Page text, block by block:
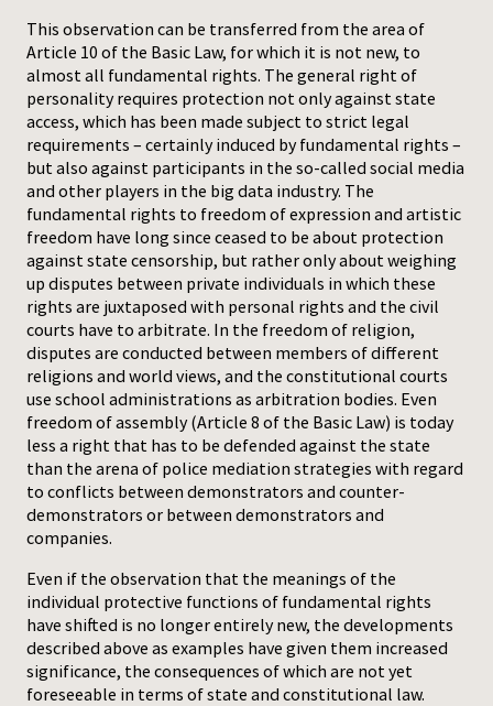
This observation can be transferred from the area of
Article 10 of the Basic Law, for which it is not new, to
almost all fundamental rights. The general right of
personality requires protection not only against state
access, which has been made subject to strict legal
requirements – certainly induced by fundamental rights –
but also against participants in the so-called social media
and other players in the big data industry. The
fundamental rights to freedom of expression and artistic
freedom have long since ceased to be about protection
against state censorship, but rather only about weighing
up disputes between private individuals in which these
rights are juxtaposed with personal rights and the civil
courts have to arbitrate. In the freedom of religion,
disputes are conducted between members of different
religions and world views, and the constitutional courts
use school administrations as arbitration bodies. Even
freedom of assembly (Article 8 of the Basic Law) is today
less a right that has to be defended against the state
than the arena of police mediation strategies with regard
to conflicts between demonstrators and counter-
demonstrators or between demonstrators and
companies.
Even if the observation that the meanings of the
individual protective functions of fundamental rights
have shifted is no longer entirely new, the developments
described above as examples have given them increased
significance, the consequences of which are not yet
foreseeable in terms of state and constitutional law.